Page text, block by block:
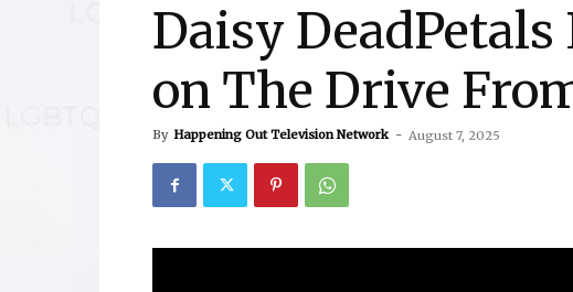
Daisy
on The Drive
By Happening Out Television Network - August 7, 2025